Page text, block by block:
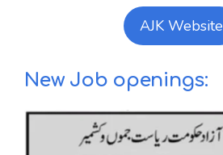
AJK Website
New Job openings: